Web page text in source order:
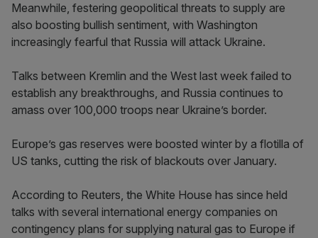
Meanwhile, festering geopolitical threats to supply are
also boosting bullish sentiment, with Washington
increasingly fearful that Russia will attack Ukraine.
Talks between Kremlin and the West last week failed to
establish any breakthroughs, and Russia continues to
amass over 100,000 troops near Ukraine’s border.
Europe’s gas reserves were boosted winter by a flotilla of
US tanks, cutting the risk of blackouts over January.
According to Reuters, the White House has since held
talks with several international energy companies on
contingency plans for supplying natural gas to Europe if